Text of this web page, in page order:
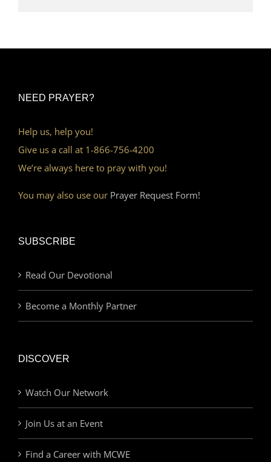
NEED PRAYER?
Help us, help you!
Give us a call at 1-866-756-4200
We’re always here to pray with you!
You may also use our Prayer Request Form!
SUBSCRIBE
Read Our Devotional
Become a Monthly Partner
DISCOVER
Watch Our Network
Join Us at an Event
Find a Career with MCWE